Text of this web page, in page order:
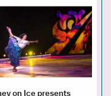
on Ice presents